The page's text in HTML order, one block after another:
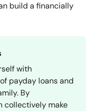
build a financially
with
payday loans and
By
collectively make